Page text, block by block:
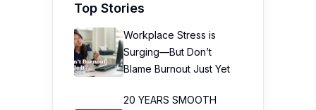
Top Stories
Workplace Stress is
Surging—But Don’t
Blame Burnout Just Yet
20 YEARS SMOOTH